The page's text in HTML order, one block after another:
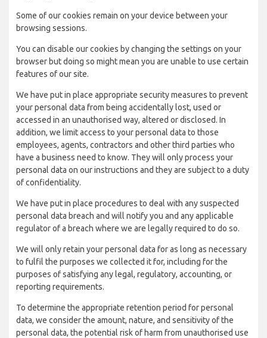
Some of our cookies remain on your device between your
browsing sessions.
You can disable our cookies by changing the settings on your
browser but doing so might mean you are unable to use certain
features of our site.
We have put in place appropriate security measures to prevent
your personal data from being accidentally lost, used or
accessed in an unauthorised way, altered or disclosed. In
addition, we limit access to your personal data to those
employees, agents, contractors and other third parties who
have a business need to know. They will only process your
personal data on our instructions and they are subject to a duty
of confidentiality.
We have put in place procedures to deal with any suspected
personal data breach and will notify you and any applicable
regulator of a breach where we are legally required to do so.
We will only retain your personal data for as long as necessary
to fulfil the purposes we collected it for, including for the
purposes of satisfying any legal, regulatory, accounting, or
reporting requirements.
To determine the appropriate retention period for personal
data, we consider the amount, nature, and sensitivity of the
personal data, the potential risk of harm from unauthorised use